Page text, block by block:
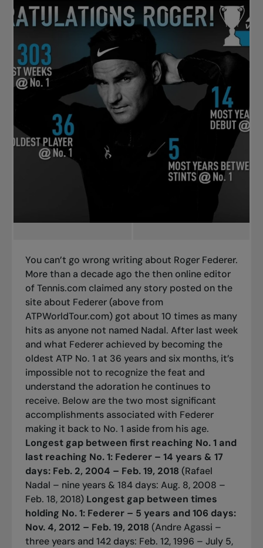
You can’t go wrong writing about Roger Federer.
More than a decade ago the then online editor
of Tennis.com claimed any story posted on the
site about Federer (above from
ATPWorldTour.com) got about 10 times as many
hits as anyone not named Nadal. After last week
and what Federer achieved by becoming the
oldest ATP No. 1 at 36 years and six months, it’s
impossible not to recognize the feat and
understand the adoration he continues to
receive. Below are the two most significant
accomplishments associated with Federer
making it back to No. 1 aside from his age.
Longest gap between first reaching No. 1 and
last reaching No. 1: Federer – 14 years & 17
days: Feb. 2, 2004 – Feb. 19, 2018 (Rafael
Nadal – nine years & 184 days: Aug. 8, 2008 –
Feb. 18, 2018) Longest gap between times
holding No. 1: Federer – 5 years and 106 days:
Nov. 4, 2012 – Feb. 19, 2018 (Andre Agassi –
three years and 142 days: Feb. 12, 1996 – July 5,